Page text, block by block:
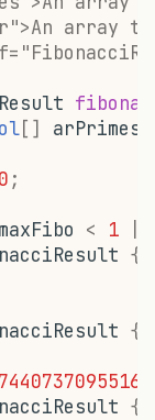
array
[] arPrimes
0 ;
maxFibo < 1
{
{
{